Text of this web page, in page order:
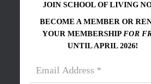
JOIN SCHOOL OF LIVING
BECOME A MEMBER OR
YOUR MEMBERSHIP FOR
UNTIL APRIL 2026!